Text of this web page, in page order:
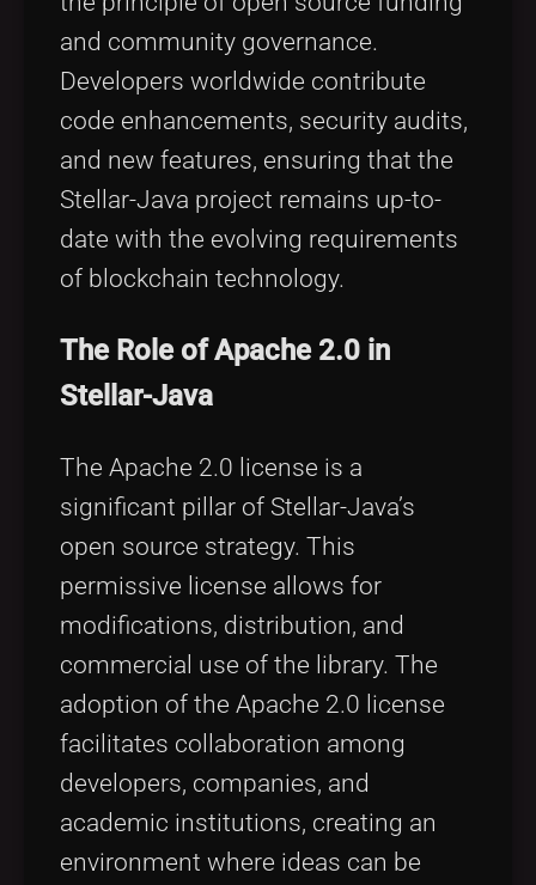
and community governance.
Developers worldwide contribute
code enhancements, security audits,
and new features, ensuring that the
Stellar-Java project remains up-to-
date with the evolving requirements
of blockchain technology.
The Role of Apache 2.0 in
Stellar-Java
The Apache 2.0 license is a
significant pillar of Stellar-Java’s
open source strategy. This
permissive license allows for
modifications, distribution, and
commercial use of the library. The
adoption of the Apache 2.0 license
facilitates collaboration among
developers, companies, and
academic institutions, creating an
environment where ideas can be